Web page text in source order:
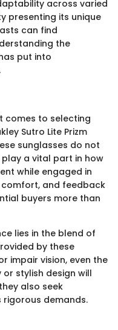
across varied
presenting its unique
can find
the
put into
comes to selecting
Sutro Lite Prizm
sunglasses do not
a vital part in how
while engaged in
and feedback
buyers more than
lies in the blend of
by these
impair vision, even the
stylish design will
also seek
demands.